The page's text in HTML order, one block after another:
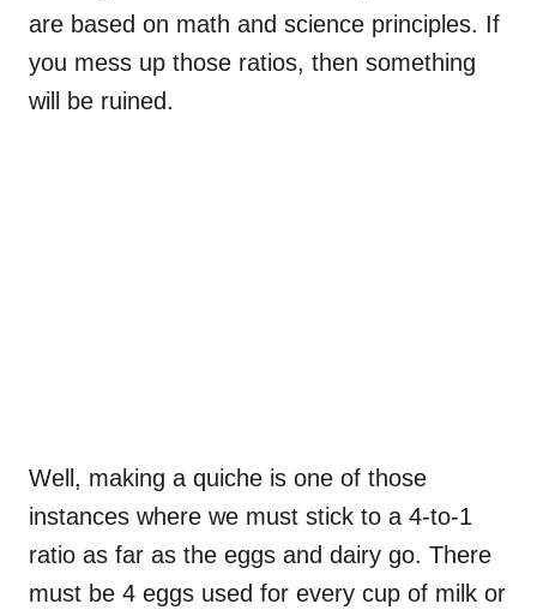
are based on math and science principles. If
you mess up those ratios, then something
will be ruined.
Well, making a quiche is one of those
instances where we must stick to a 4-to-1
ratio as far as the eggs and dairy go. There
must be 4 eggs used for every cup of milk or